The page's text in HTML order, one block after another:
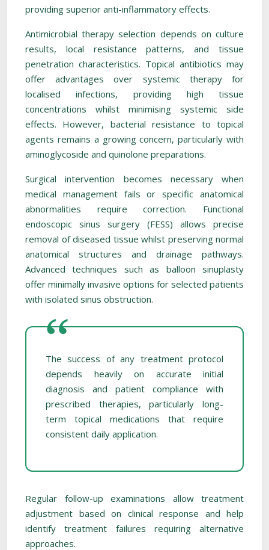
providing superior anti-inflammatory effects.
Antimicrobial therapy selection depends on culture
results, local resistance patterns, and tissue
penetration characteristics. Topical antibiotics may
offer advantages over systemic therapy for
localised infections, providing high tissue
concentrations whilst minimising systemic side
effects. However, bacterial resistance to topical
agents remains a growing concern, particularly with
aminoglycoside and quinolone preparations.
Surgical intervention becomes necessary when
medical management fails or specific anatomical
abnormalities require correction. Functional
endoscopic sinus surgery (FESS) allows precise
removal of diseased tissue whilst preserving normal
anatomical structures and drainage pathways.
Advanced techniques such as balloon sinuplasty
offer minimally invasive options for selected patients
with isolated sinus obstruction.
The success of any treatment protocol
depends heavily on accurate initial
diagnosis and patient compliance with
prescribed therapies, particularly long-
term topical medications that require
consistent daily application.
Regular follow-up examinations allow treatment
adjustment based on clinical response and help
identify treatment failures requiring alternative
approaches.